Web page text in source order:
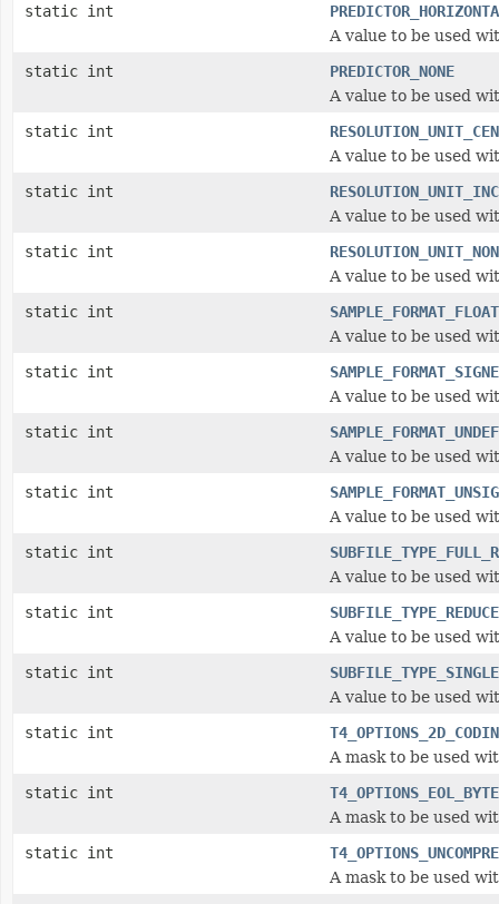
static int
A value to be used
static int
PREDICTOR_NONE
A value to be used
static int
A value to be used
static int
A value to be used
static int
A value to be used
static int
A value to be used
static int
A value to be used
static int
A value to be used
static int
A value to be used
static int
A value to be used
static int
A value to be used
static int
A value to be used
static int
A mask to be used
static int
A mask to be used
static int
A mask to be used